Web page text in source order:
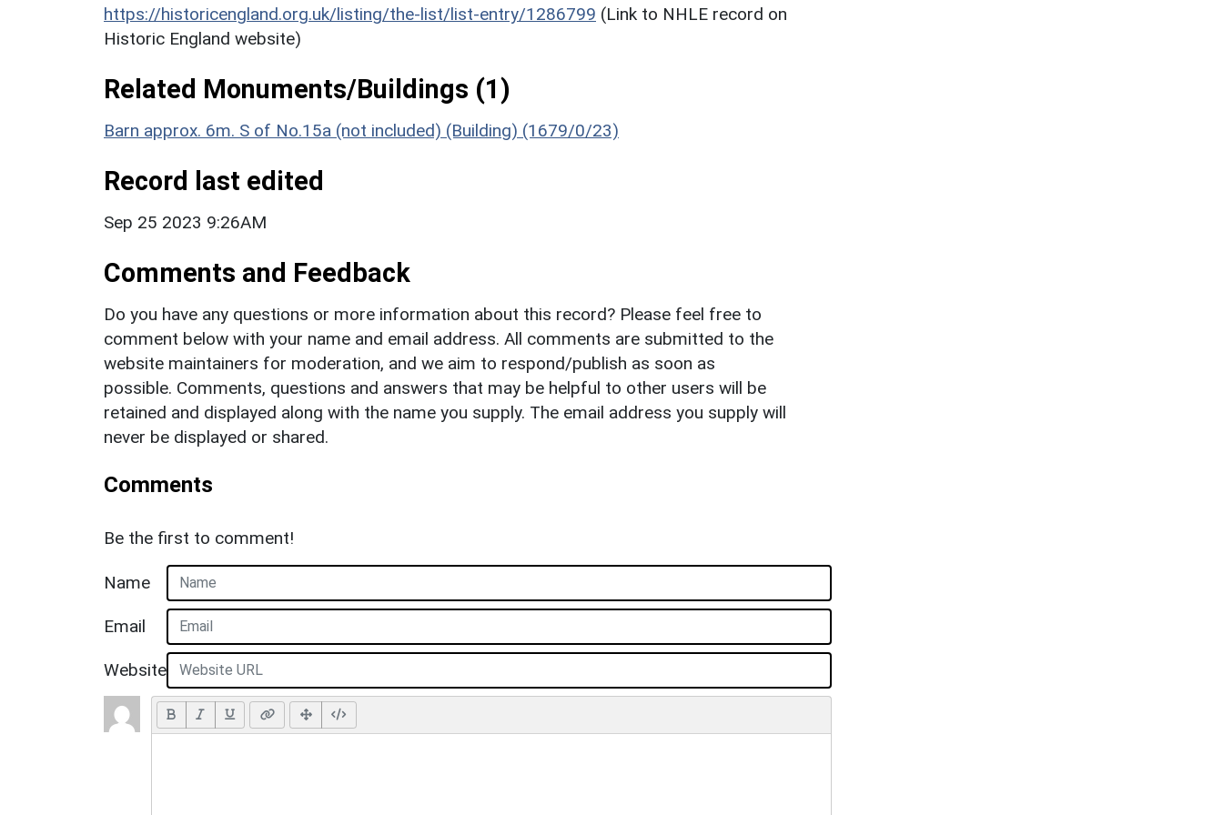
https://historicengland.org.uk/listing/the-list/list-entry/1286799 (Link to NHLE record on
Historic England website)
Related Monuments/Buildings (1)
Barn approx. 6m. S of No.15a (not included) (Building) (1679/0/23)
Record last edited
Sep 25 2023 9:26AM
Comments and Feedback
Do you have any questions or more information about this record? Please feel free to
comment below with your name and email address. All comments are submitted to the
website maintainers for moderation, and we aim to respond/publish as soon as
possible. Comments, questions and answers that may be helpful to other users will be
retained and displayed along with the name you supply. The email address you supply will
never be displayed or shared.
Comments
Be the first to comment!
Name
Email
Website